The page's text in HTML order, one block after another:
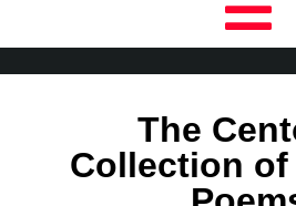
The
Collection of